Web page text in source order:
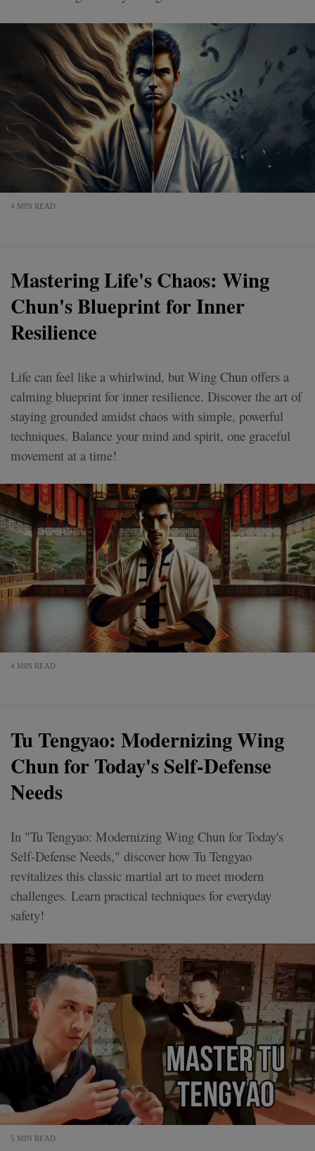
4 MIN READ
Mastering Life's Chaos: Wing
Chun's Blueprint for Inner
Resilience
Life can feel like a whirlwind, but Wing Chun offers a
calming blueprint for inner resilience. Discover the art of
staying grounded amidst chaos with simple, powerful
techniques. Balance your mind and spirit, one graceful
movement at a time!
4 MIN READ
Tu Tengyao: Modernizing Wing
Chun for Today's Self-Defense
Needs
In "Tu Tengyao: Modernizing Wing Chun for Today's
Self-Defense Needs," discover how Tu Tengyao
revitalizes this classic martial art to meet modern
challenges. Learn practical techniques for everyday
safety!
5 MIN READ